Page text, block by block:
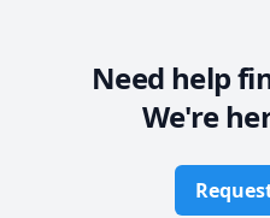
Need help
We're